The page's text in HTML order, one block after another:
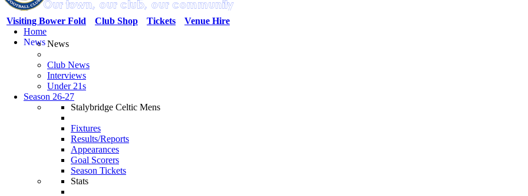
Venue Hire
Tickets
Club Shop
Visiting Bower Fold
Home
NewsNews
Club News
Interviews
Under 21s
Season 26-27
Stalybridge Celtic Mens
Fixtures
Results/Reports
Appearances
Goal Scorers
Season Tickets
Stats